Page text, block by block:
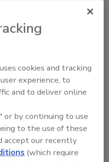
debut of its new
and
Express has
in its Food Safety
Table" highlights the
and reporting
source data, RFID
cookies and tracking
experience, to
and to deliver online
or by continuing to use
to the use of these
accept our recently
(which require